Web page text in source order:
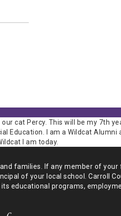
cat Percy. This will be my 7th
Education. I am a Wildcat
I am today.
families. If any member of your
of your local school. Carroll
educational programs,